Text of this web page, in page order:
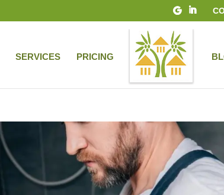
SERVICES PRICING